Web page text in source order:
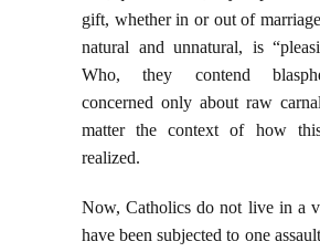
gift, whether in or out of
natural and unnatural, is
Who, they contend
concerned only about raw
matter the context of how
realized.
Now, Catholics do not live in a
have been subjected to one